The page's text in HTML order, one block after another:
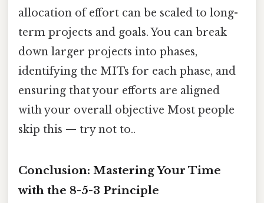
allocation of effort can be scaled to long-
term projects and goals. You can break
down larger projects into phases,
identifying the MITs for each phase, and
ensuring that your efforts are aligned
with your overall objective Most people
skip this — try not to..
Conclusion: Mastering Your Time
with the 8-5-3 Principle